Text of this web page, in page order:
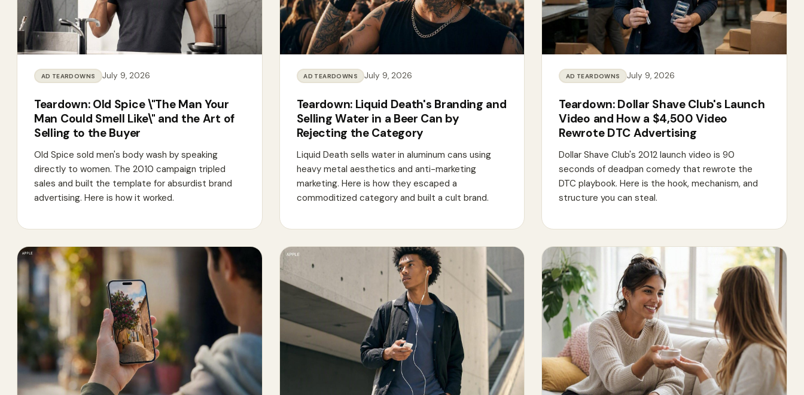
AD TEARDOWNS July 9, 2026
Teardown: Old Spice \"The Man Your
Man Could Smell Like\" and the Art of
Selling to the Buyer
Old Spice sold men's body wash by speaking
directly to women. The 2010 campaign tripled
sales and built the template for absurdist brand
advertising. Here is how it worked.
AD TEARDOWNS July 9, 2026
Teardown: Liquid Death's Branding and
Selling Water in a Beer Can by
Rejecting the Category
Liquid Death sells water in aluminum cans using
heavy metal aesthetics and anti-marketing
marketing. Here is how they escaped a
commoditized category and built a cult brand.
AD TEARDOWNS July 9, 2026
Teardown: Dollar Shave Club's Launch
Video and How a $4,500 Video
Rewrote DTC Advertising
Dollar Shave Club's 2012 launch video is 90
seconds of deadpan comedy that rewrote the
DTC playbook. Here is the hook, mechanism, and
structure you can steal.